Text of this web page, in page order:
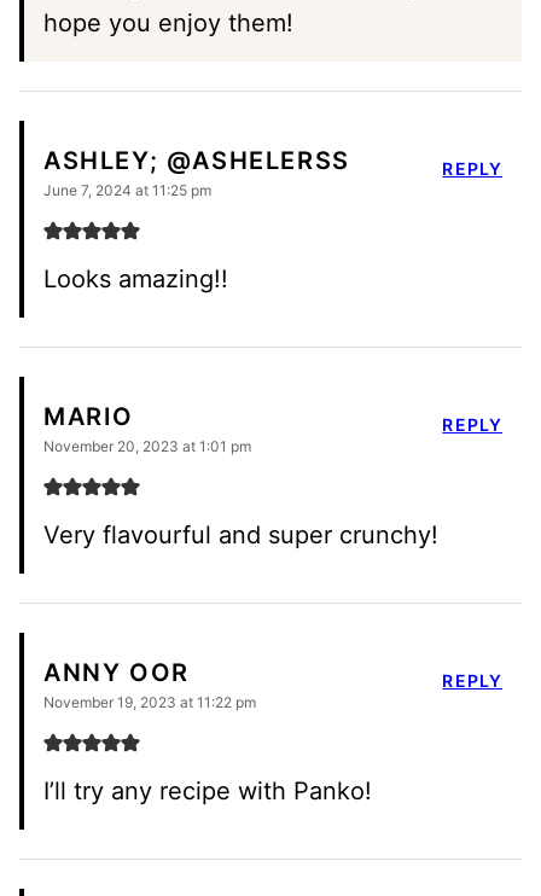
hope you enjoy them!
ASHLEY; @ASHELERSS
June 7, 2024 at 11:25 pm
Looks amazing!!
REPLY
MARIO
November 20, 2023 at 1:01 pm
Very flavourful and super crunchy!
REPLY
ANNY OOR
November 19, 2023 at 11:22 pm
I’ll try any recipe with Panko!
REPLY